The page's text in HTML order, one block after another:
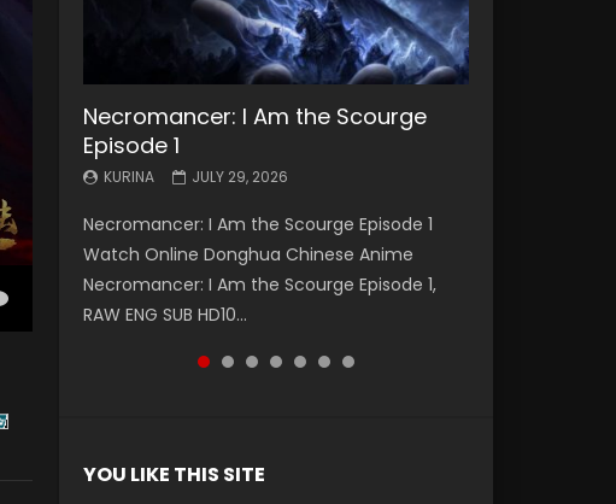
Necromancer: I Am the Scourge
Episode 1
KURINA JULY 29, 2026
Necromancer: I Am the Scourge Episode 1
Watch Online Donghua Chinese Anime
Necromancer: I Am the Scourge Episode 1,
RAW ENG SUB HD10...
Battle Through The Heavens S5
Episode 199
KURINA MAY 19, 2026
Battle Through The Heavens S5 Episode 199 斗
破苍穹年番 第5季 Watch Online Donghua
Chinese Anime Battle Through The Heavens
S5 Episode 199, D...
Battle Through The Heavens S5
Episode 198
KURINA MAY 19, 2026
Battle Through The Heavens S5 Episode 198 斗
破苍穹年番 第5季 Watch Online Donghua
Chinese Anime Battle Through The Heavens
S5 Episode 198, D...
Swallowed Star Episode 221
KURINA
Watch Chinese Anime Series Swallowed Star
Season 3 Episode 221 English Spanish Subtitle,
Tunsh...
Battle Through The Heavens S5
Episode 197
KURINA MAY 4, 2026
Battle Through The Heavens S5 Episode 197 斗
破苍穹年番 第5季 Watch Online Donghua
Chinese Anime Battle Through The Heavens
S5 Episode 197, D...
Battle Through The Heavens S5
Episode 196
KURINA APRIL 26, 2026
Battle Through The Heavens S5 Episode 196 斗
破苍穹年番 第5季 Watch Online Donghua
Chinese Anime Battle Through The Heavens
S5 Episode 196, D...
Swallowed Star Episode 220
KURINA
Watch Chinese Anime Series Swallowed Star
Season 3 Episode 220 English Spanish Subtitle,
Tunsh...
YOU LIKE THIS SITE